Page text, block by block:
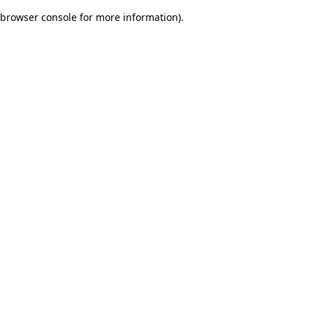
browser console for more information).